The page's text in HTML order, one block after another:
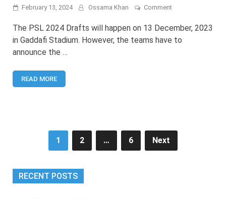
February 13, 2024 Ossama Khan Commenton
9:
Islamabad
United
The PSL 2024 Drafts will happen on 13 December, 2023
in Gaddafi Stadium. However, the teams have to
announce the …
READ MORE
1 2 … 6 Next
RECENT POSTS